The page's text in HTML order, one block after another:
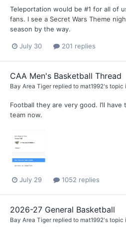
Teleportation would be #1 for all of
fans. I see a Secret Wars Theme
season by the way.
July 30 201 replies
CAA Men's Basketball Thread
Bay Area Tiger replied to mat1992's topic
Football they are very good. I’ll
team now.
July 29 1052 replies
2026-27 General Basketball
Bay Area Tiger replied to mat1992's topic